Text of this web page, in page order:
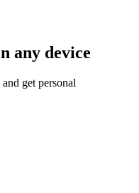
any device
get personal